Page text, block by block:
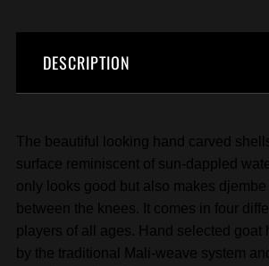
DESCRIPTION
The beautiful looking hand carved
surface reminiscent of sun-dappled
only looks good but also makes djembe
between the knees. It comes in four
players of all ages. Hand selected goat
by the traditional Mali-weave system